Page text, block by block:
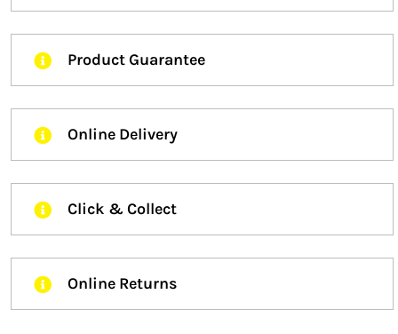
Product Guarantee
Online Delivery
Click & Collect
Online Returns